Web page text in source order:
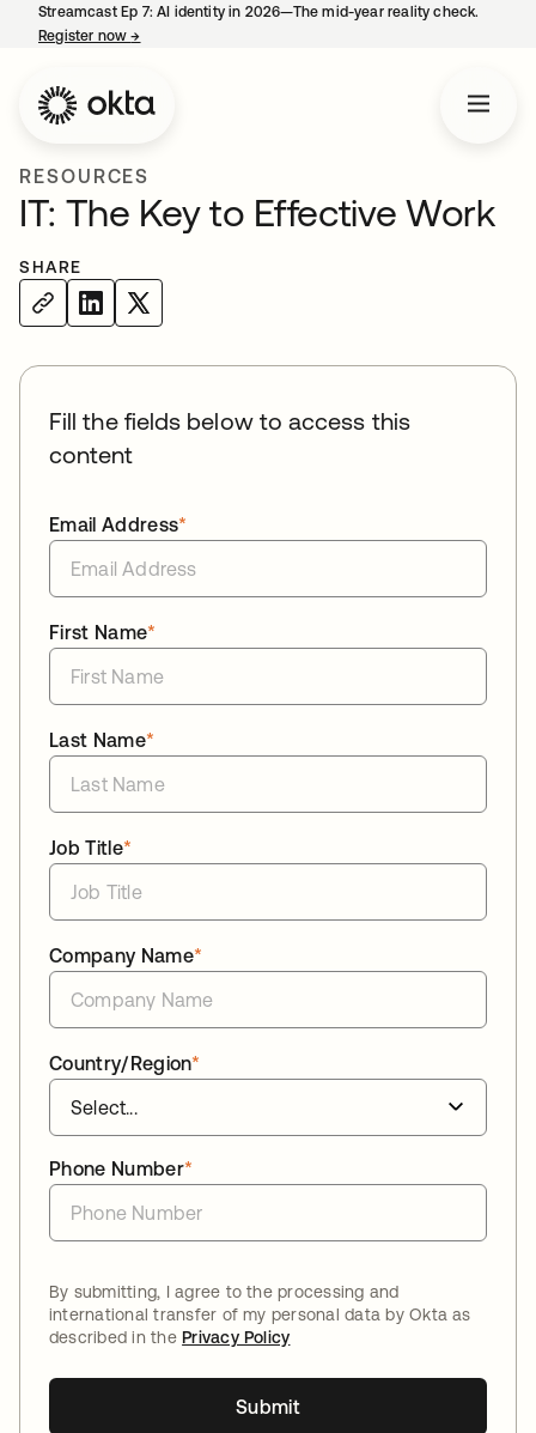
Streamcast Ep 7: AI identity in 2026—The mid-year reality check.
Register now→
RESOURCES
IT: The Key to Effective Work
SHARE
Fill the fields below to access this
content
*
Email Address
*
First Name
*
Last Name
*
Job Title
*
Company Name
*
Country/Region
*
Phone Number
By submitting, I agree to the processing and
international transfer of my personal data by Okta as
described in thePrivacy Policy
Submit